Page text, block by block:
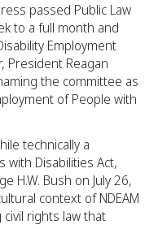
passed Public Law
to a full month and
Employment
President Reagan
the committee as
of People with
technically a
with Disabilities Act,
H.W. Bush on July 26,
context of NDEAM
civil rights law that